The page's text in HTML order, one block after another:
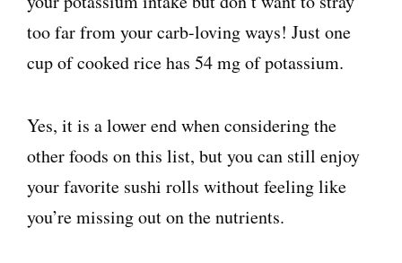
too far from your carb-loving ways! Just one
cup of cooked rice has 54 mg of potassium.
Yes, it is a lower end when considering the
other foods on this list, but you can still enjoy
your favorite sushi rolls without feeling like
you’re missing out on the nutrients.